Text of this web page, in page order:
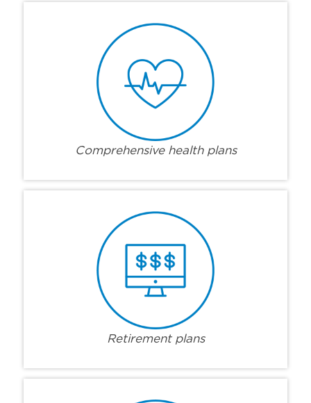
Comprehensive health plans
Retirement plans